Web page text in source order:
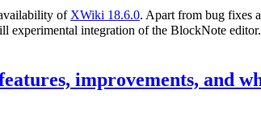
of XWiki 18.6.0. Apart from bug fixes
experimental integration of the BlockNote
improvements, and